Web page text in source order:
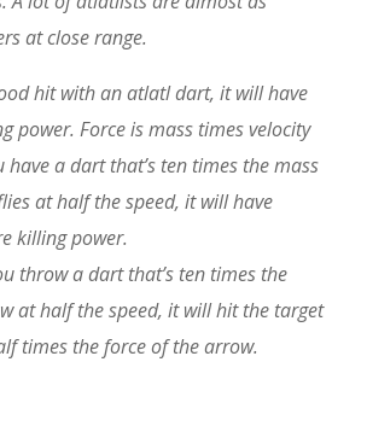
at close range.
hit with an atlatl dart, it will have
power. Force is mass times velocity
have a dart that’s ten times the mass
at half the speed, it will have
killing power.
throw a dart that’s ten times the
at half the speed, it will hit the target
times the force of the arrow.